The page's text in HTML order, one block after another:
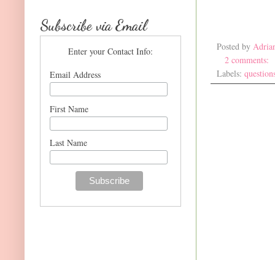
Posted by
2 comments:
Labels:
Subscribe via Email
Enter your Contact Info:
Email Address
First Name
Last Name